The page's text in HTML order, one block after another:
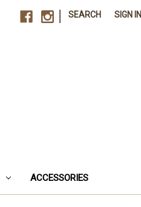
SEARCH SIGN IN
ACCESSORIES